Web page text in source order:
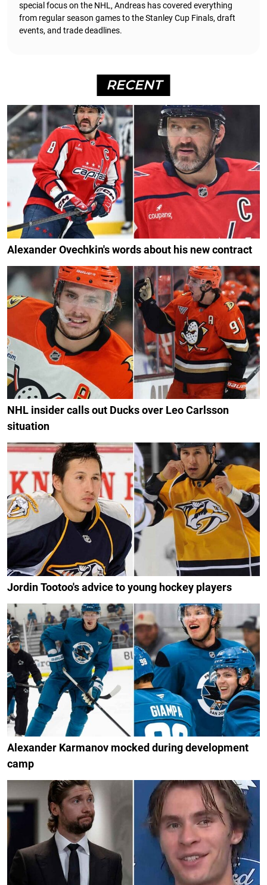
special focus on the NHL, Andreas has covered everything
from regular season games to the Stanley Cup Finals, draft
events, and trade deadlines.
RECENT
Alexander Ovechkin's words about his new contract
NHL insider calls out Ducks over Leo Carlsson
situation
Jordin Tootoo's advice to young hockey players
Alexander Karmanov mocked during development
camp